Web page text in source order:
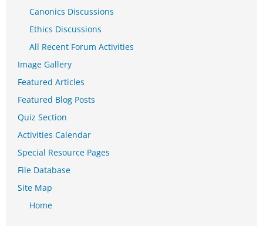
Canonics Discussions
Ethics Discussions
All Recent Forum Activities
Image Gallery
Featured Articles
Featured Blog Posts
Quiz Section
Activities Calendar
Special Resource Pages
File Database
Site Map
Home